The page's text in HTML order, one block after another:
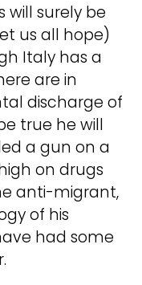
will surely be
us all hope)
Italy has a
are in
discharge of
true he will
a gun on a
on drugs
anti-migrant,
of his
had some